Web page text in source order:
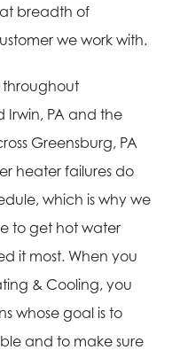
breadth of
we work with.
throughout
Irwin, PA and the
Greensburg, PA
heater failures do
which is why we
to get hot water
it most. When you
& Cooling, you
whose goal is to
and to make sure